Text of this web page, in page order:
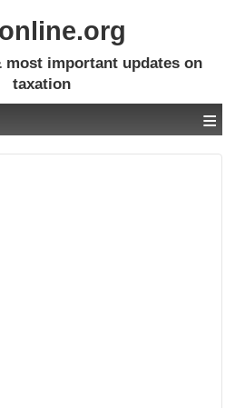
most important updates on
taxation
≡